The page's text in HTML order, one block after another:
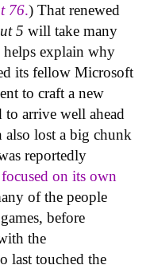
76.) That renewed
5 will take many
explain why
its fellow Microsoft
to craft a new
to arrive well ahead
lost a big chunk
reportedly
on its own
of the people
games, before
the
last touched the